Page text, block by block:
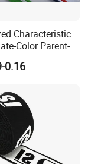
Characteristic
Color Parent-
for Side
0.16